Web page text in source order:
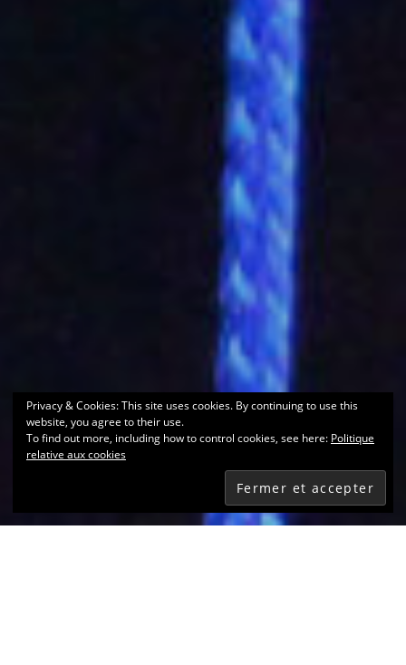
Privacy & Cookies: This site uses cookies. By continuing to use this
website, you agree to their use.
To find out more, including how to control cookies, see here: Politique
relative aux cookies